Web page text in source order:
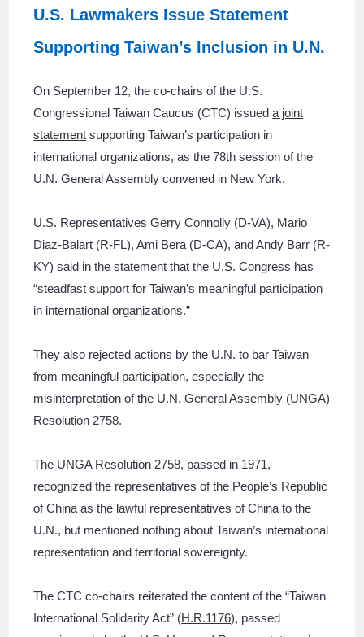
U.S. Lawmakers Issue Statement
Supporting Taiwan’s Inclusion in U.N.
On September 12, the co-chairs of the U.S.
Congressional Taiwan Caucus (CTC) issueda joint
statement supporting Taiwan’s participation in
international organizations, as the 78th session of the
U.N. General Assembly convened in New York.
U.S. Representatives Gerry Connolly (D-VA), Mario
Diaz-Balart (R-FL), Ami Bera (D-CA), and Andy Barr (R-
KY) said in the statement that the U.S. Congress has
“steadfast support for Taiwan’s meaningful participation
in international organizations.”
They also rejected actions by the U.N. to bar Taiwan
from meaningful participation, especially the
misinterpretation of the U.N. General Assembly (UNGA)
Resolution 2758.
The UNGA Resolution 2758, passed in 1971,
recognized the representatives of the People’s Republic
of China as the lawful representatives of China to the
U.N., but mentioned nothing about Taiwan’s international
representation and territorial sovereignty.
The CTC co-chairs reiterated the content of the “Taiwan
International Solidarity Act” (H.R.1176), passed